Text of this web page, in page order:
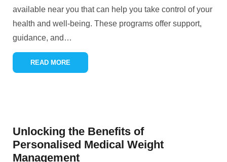
available near you that can help you take control of your
health and well-being. These programs offer support,
guidance, and …
READ MORE
Unlocking the Benefits of
Personalised Medical Weight
Management